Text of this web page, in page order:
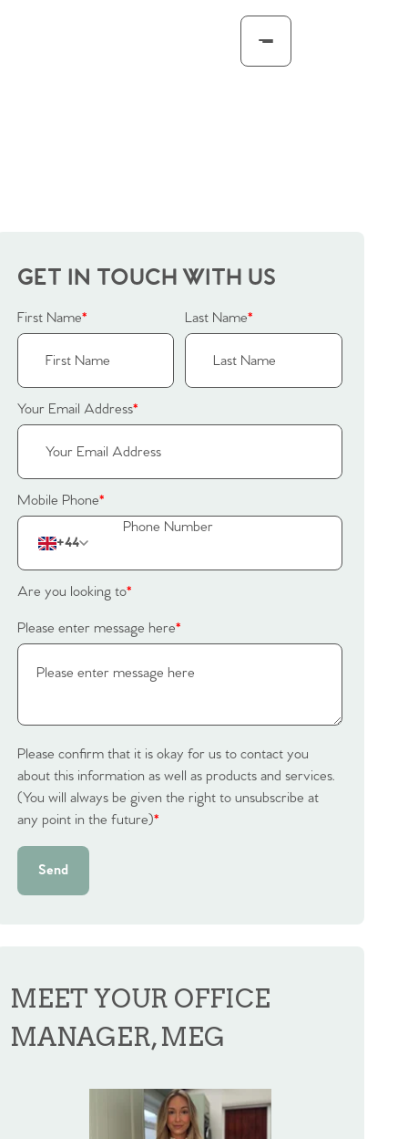
GET IN TOUCH WITH US
First Name* Last Name*
Your Email Address*
Mobile Phone*
+44
Are you looking to*
Please enter message here*
Please confirm that it is okay for us to contact you
about this information as well as products and services.
(You will always be given the right to unsubscribe at
any point in the future)*
Send
MEET YOUR OFFICE
MANAGER, MEG